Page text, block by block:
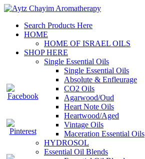
Search Products Here
HOME
HOME OF ISRAEL OILS
SHOP HERE
Single Essential Oils
Single Essential Oils
Absolute & Enfleurage
CO2 Oils
Agarwood/Oud
Heart Note Oils
Heartwood/Aged
Vintage Oils
Maceration Essential Oils
HYDROSOL
Essential Oil Blends